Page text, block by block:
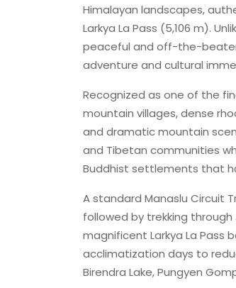
Himalayan landscapes,
Larkya La Pass (5,106 m).
peaceful and off-the-
adventure and cultural
Recognized as one of the
mountain villages, dense
and dramatic mountain
and Tibetan communities
Buddhist settlements that
A standard Manaslu Circuit
followed by trekking through
magnificent Larkya La Pass
acclimatization days to
Birendra Lake, Pungyen